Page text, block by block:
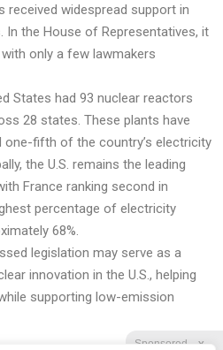
Sponsored X
received widespread support in
the House of Representatives, it
only a few lawmakers
States had 93 nuclear reactors
28 states. These plants have
fifth of the country’s electricity
the U.S. remains the leading
France ranking second in
percentage of electricity
68%.
legislation may serve as a
innovation in the U.S., helping
supporting low-emission